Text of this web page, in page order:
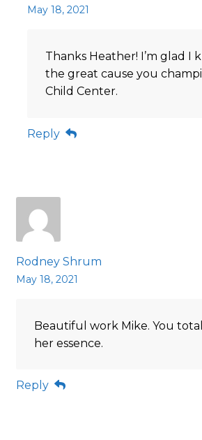
May 18, 2021
Thanks Heather! I’m glad I
the great cause you
Child Center.
Reply
Rodney Shrum
May 18, 2021
Beautiful work Mike. You
her essence.
Reply